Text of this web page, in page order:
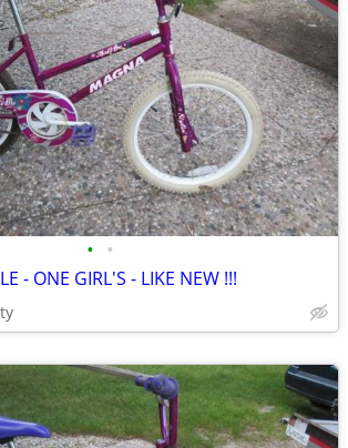
• •
- ONE GIRL'S - LIKE NEW !!!